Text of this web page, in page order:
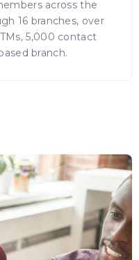
across the
16 branches, over
5,000 contact
branch.